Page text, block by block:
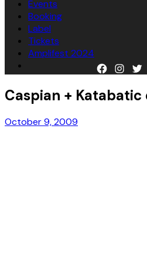
Events
Booking
Label
Tickets
Amplifest 2024
Facebook
Caspian + Katabatic
October 9, 2009